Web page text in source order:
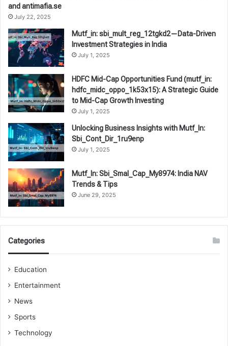
and antimafia.se
July 22, 2025
Mutf_in: sbi_mult_reg_12tgkd2—Data-Driven
Investment Strategies in India
July 1, 2025
HDFC Mid-Cap Opportunities Fund (mutf_in:
hdfc_midc_oppo_1k53x15): A Strategic Guide
to Mid-Cap Growth Investing
July 1, 2025
Unlocking Business Insights with Mutf_In:
Sbi_Cont_Dir_1ru9enp
July 1, 2025
Mutf_In: Sbi_Smal_Cap_My8974: India NAV
Trends & Tips
June 29, 2025
Categories
Education
Entertainment
News
Sports
Technology